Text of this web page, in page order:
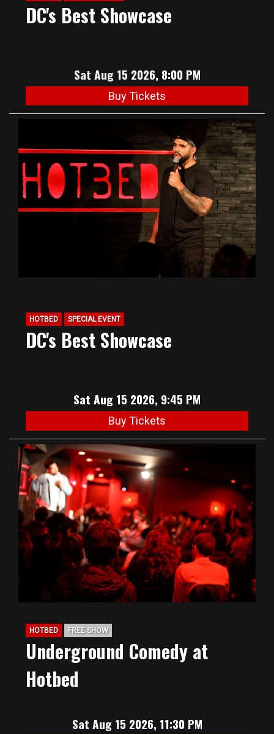
DC's Best Showcase
Sat Aug 15 2026, 8:00 PM
Buy Tickets
HOTBED SPECIAL EVENT
DC's Best Showcase
Sat Aug 15 2026, 9:45 PM
Buy Tickets
HOTBED FREE SHOW
Underground Comedy at
Hotbed
Sat Aug 15 2026, 11:30 PM